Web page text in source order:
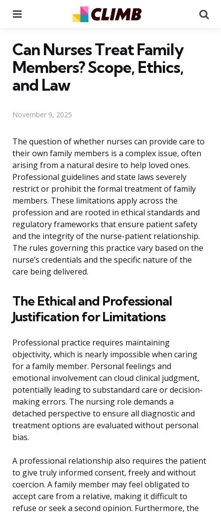
Can Nurses Treat Family
Members? Scope, Ethics,
and Law
November 9, 2025
The question of whether nurses can provide care to
their own family members is a complex issue, often
arising from a natural desire to help loved ones.
Professional guidelines and state laws severely
restrict or prohibit the formal treatment of family
members. These limitations apply across the
profession and are rooted in ethical standards and
regulatory frameworks that ensure patient safety
and the integrity of the nurse-patient relationship.
The rules governing this practice vary based on the
nurse’s credentials and the specific nature of the
care being delivered.
The Ethical and Professional
Justification for Limitations
Professional practice requires maintaining
objectivity, which is nearly impossible when caring
for a family member. Personal feelings and
emotional involvement can cloud clinical judgment,
potentially leading to substandard care or decision-
making errors. The nursing role demands a
detached perspective to ensure all diagnostic and
treatment options are evaluated without personal
bias.
A professional relationship also requires the patient
to give truly informed consent, freely and without
coercion. A family member may feel obligated to
accept care from a relative, making it difficult to
refuse or seek a second opinion. Furthermore, the